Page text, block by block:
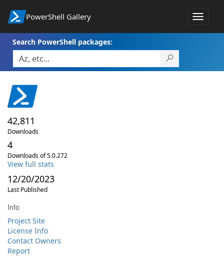
PowerShell Gallery
Toggle
Search PowerShell packages:
42,811
Downloads
4
Downloads of 5.0.272
View full stats
12/20/2023
Last Published
Info
Project Site
License Info
Contact Owners
Report